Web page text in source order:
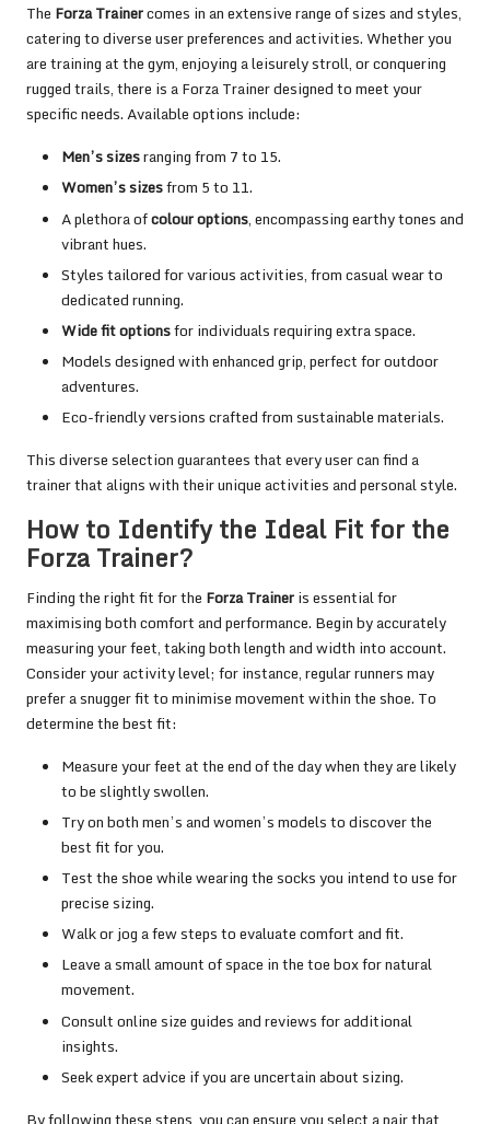
The Forza Trainercomes in an extensive range of sizes and styles,
catering to diverse user preferences and activities. Whether you
are training at the gym, enjoying a leisurely stroll, or conquering
rugged trails, there is a Forza Trainer designed to meet your
specific needs. Available options include:
Men’s sizesranging from 7 to 15.
Women’s sizesfrom 5 to 11.
A plethora ofcolour options, encompassing earthy tones and
vibrant hues.
Styles tailored for various activities, from casual wear to
dedicated running.
Wide fit optionsfor individuals requiring extra space.
Models designed with enhanced grip, perfect for outdoor
adventures.
Eco-friendly versions crafted from sustainable materials.
This diverse selection guarantees that every user can find a
trainer that aligns with their unique activities and personal style.
How to Identify the Ideal Fit for the
Forza Trainer?
Finding the right fit for the Forza Traineris essential for
maximising both comfort and performance. Begin by accurately
measuring your feet, taking both length and width into account.
Consider your activity level; for instance, regular runners may
prefer a snugger fit to minimise movement within the shoe. To
determine the best fit:
Measure your feet at the end of the day when they are likely
to be slightly swollen.
Try on both men’s and women’s models to discover the
best fit for you.
Test the shoe while wearing the socks you intend to use for
precise sizing.
Walk or jog a few steps to evaluate comfort and fit.
Leave a small amount of space in the toe box for natural
movement.
Consult online size guides and reviews for additional
insights.
Seek expert advice if you are uncertain about sizing.